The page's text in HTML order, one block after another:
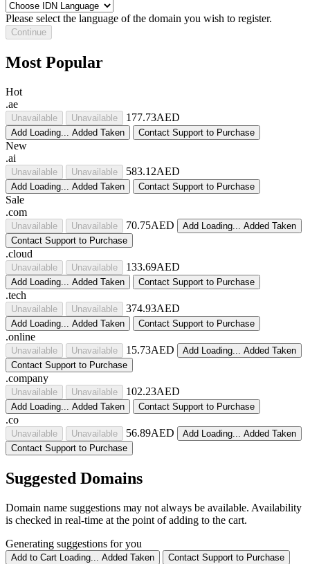
Please select the language of the domain you wish to register.
Continue
Most Popular
Hot
.ae
Unavailable Unavailable 177.73AED
Add Loading... Added Taken Contact Support to Purchase
New
.ai
Unavailable Unavailable 583.12AED
Add Loading... Added Taken Contact Support to Purchase
Sale
.com
Unavailable Unavailable 70.75AED Add Loading... Added Taken
Contact Support to Purchase
.cloud
Unavailable Unavailable 133.69AED
Add Loading... Added Taken Contact Support to Purchase
.tech
Unavailable Unavailable 374.93AED
Add Loading... Added Taken Contact Support to Purchase
.online
Unavailable Unavailable 15.73AED Add Loading... Added Taken
Contact Support to Purchase
.company
Unavailable Unavailable 102.23AED
Add Loading... Added Taken Contact Support to Purchase
.co
Unavailable Unavailable 56.89AED Add Loading... Added Taken
Contact Support to Purchase
Suggested Domains
Domain name suggestions may not always be available. Availability
is checked in real-time at the point of adding to the cart.
Generating suggestions for you
Add to Cart Loading... Added Taken Contact Support to Purchase